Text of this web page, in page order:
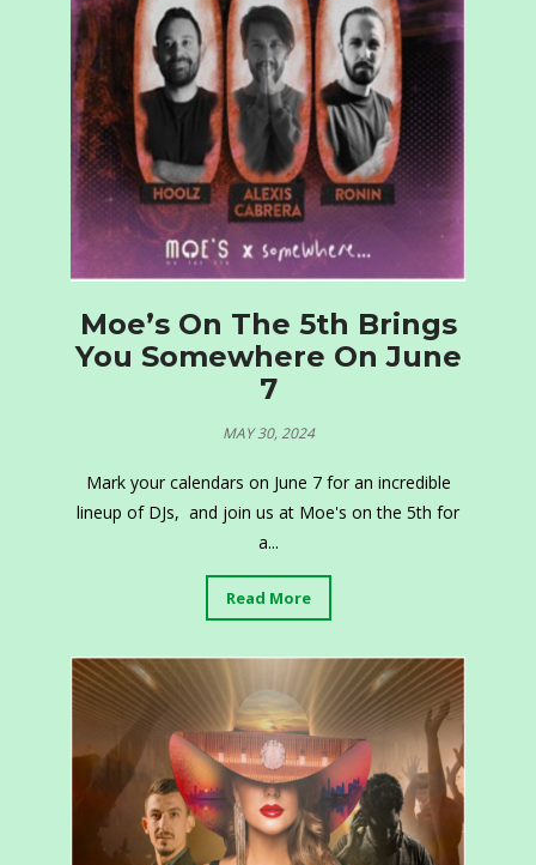
Moe’s On The 5th Brings
You Somewhere On June
7
MAY 30, 2024
Mark your calendars on June 7 for an incredible
lineup of DJs, and join us at Moe's on the 5th for
a...
Read More